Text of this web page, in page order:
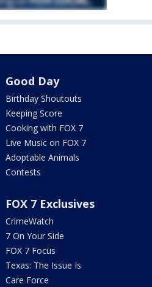
Good Day
Birthday Shoutouts
Keeping Score
Cooking with FOX 7
Live Music on FOX 7
Adoptable Animals
Contests
FOX 7 Exclusives
CrimeWatch
7 On Your Side
FOX 7 Focus
Texas: The Issue Is
Care Force